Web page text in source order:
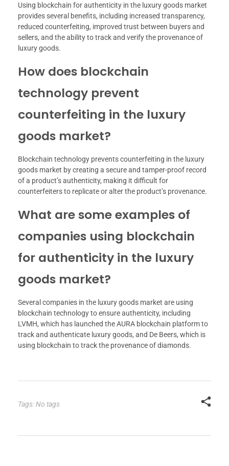
Using blockchain for authenticity in the luxury goods market
provides several benefits, including increased transparency,
reduced counterfeiting, improved trust between buyers and
sellers, and the ability to track and verify the provenance of
luxury goods.
How does blockchain
technology prevent
counterfeiting in the luxury
goods market?
Blockchain technology prevents counterfeiting in the luxury
goods market by creating a secure and tamper-proof record
of a product’s authenticity, making it difficult for
counterfeiters to replicate or alter the product’s provenance.
What are some examples of
companies using blockchain
for authenticity in the luxury
goods market?
Several companies in the luxury goods market are using
blockchain technology to ensure authenticity, including
LVMH, which has launched the AURA blockchain platform to
track and authenticate luxury goods, and De Beers, which is
using blockchain to track the provenance of diamonds.
Tags: No tags